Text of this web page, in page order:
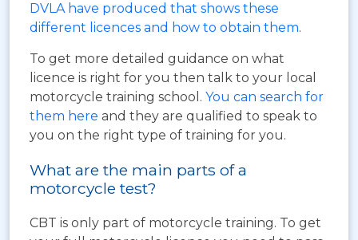
DVLA have produced that shows these
different licences and how to obtain them.
To get more detailed guidance on what
licence is right for you then talk to your local
motorcycle training school. You can search for
them here and they are qualified to speak to
you on the right type of training for you.
What are the main parts of a
motorcycle test?
CBT is only part of motorcycle training. To get